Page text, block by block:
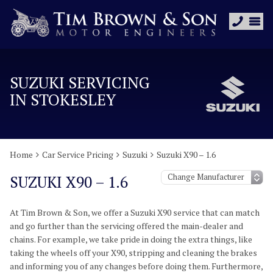
SUZUKI SERVICING
IN STOKESLEY
Home Car Service Pricing Suzuki Suzuki X90 – 1.6
SUZUKI X90 – 1.6
At Tim Brown & Son, we offer a Suzuki X90 service that can match
and go further than the servicing offered the main-dealer and
chains. For example, we take pride in doing the extra things, like
taking the wheels off your X90, stripping and cleaning the brakes
and informing you of any changes before doing them. Furthermore,